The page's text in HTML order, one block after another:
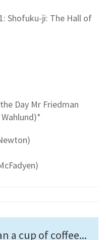
Shofuku-ji: The Hall of
Day Mr Friedman
a cup of coffee...